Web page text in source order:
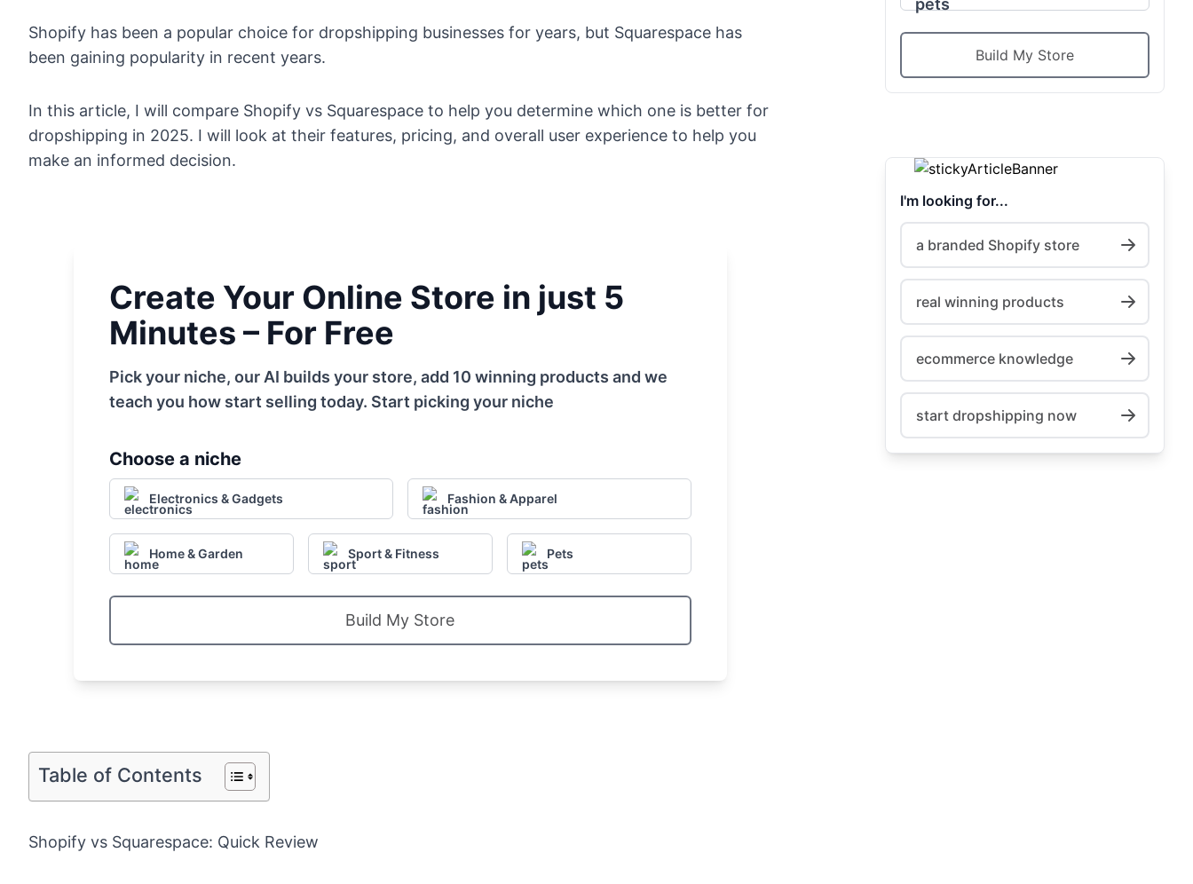
Shopify has been a popular choice for dropshipping businesses for years, but Squarespace has
been gaining popularity in recent years.
In this article, I will compare Shopify vs Squarespace to help you determine which one is better for
dropshipping in 2025. I will look at their features, pricing, and overall user experience to help you
make an informed decision.
Create Your Online Store in just 5
Minutes – For Free
Pick your niche, our AI builds your store, add 10 winning products and we
teach you how start selling today. Start picking your niche
Choose a niche
Electronics & Gadgets Fashion & Apparel
Home & Garden Sport & Fitness Pets
Build My Store
Table of Contents
Shopify vs Squarespace: Quick Review
Build My Store
I'm looking for...
a branded Shopify store
real winning products
ecommerce knowledge
start dropshipping now